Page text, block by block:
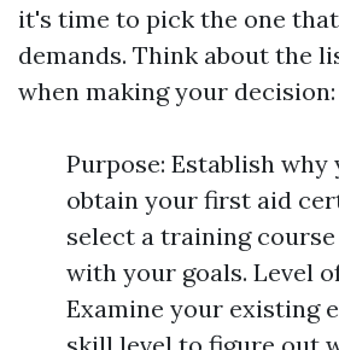
it's time to pick the one
demands. Think about the
when making your decision:
Purpose: Establish
obtain your first aid
select a training
with your goals. Level
Examine your existing